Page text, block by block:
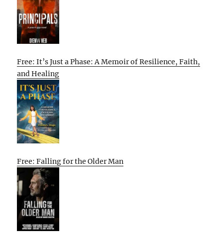
Free: It’s Just a Phase: A Memoir of Resilience, Faith,
and Healing
Free: Falling for the Older Man